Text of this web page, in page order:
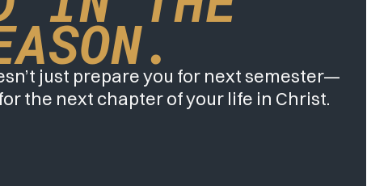
just prepare you for next semester—
the next chapter of your life in Christ.